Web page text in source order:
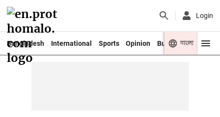
Login
Bangladesh International Sports Opinion Business Youth
বাংলা